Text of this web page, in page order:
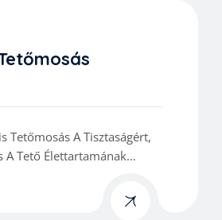
Tetőmosás A Tisztaságért,
A Tető Élettartamának